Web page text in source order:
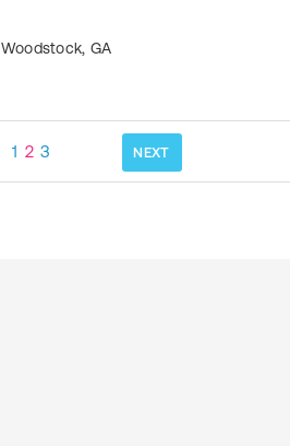
Woodstock, GA
1 2 3 NEXT